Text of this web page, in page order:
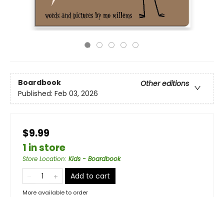
Boardbook
Other editions
Published: Feb 03, 2026
$9.99
1 in store
Store Location: Kids - Boardbook
Add to cart
More available to order